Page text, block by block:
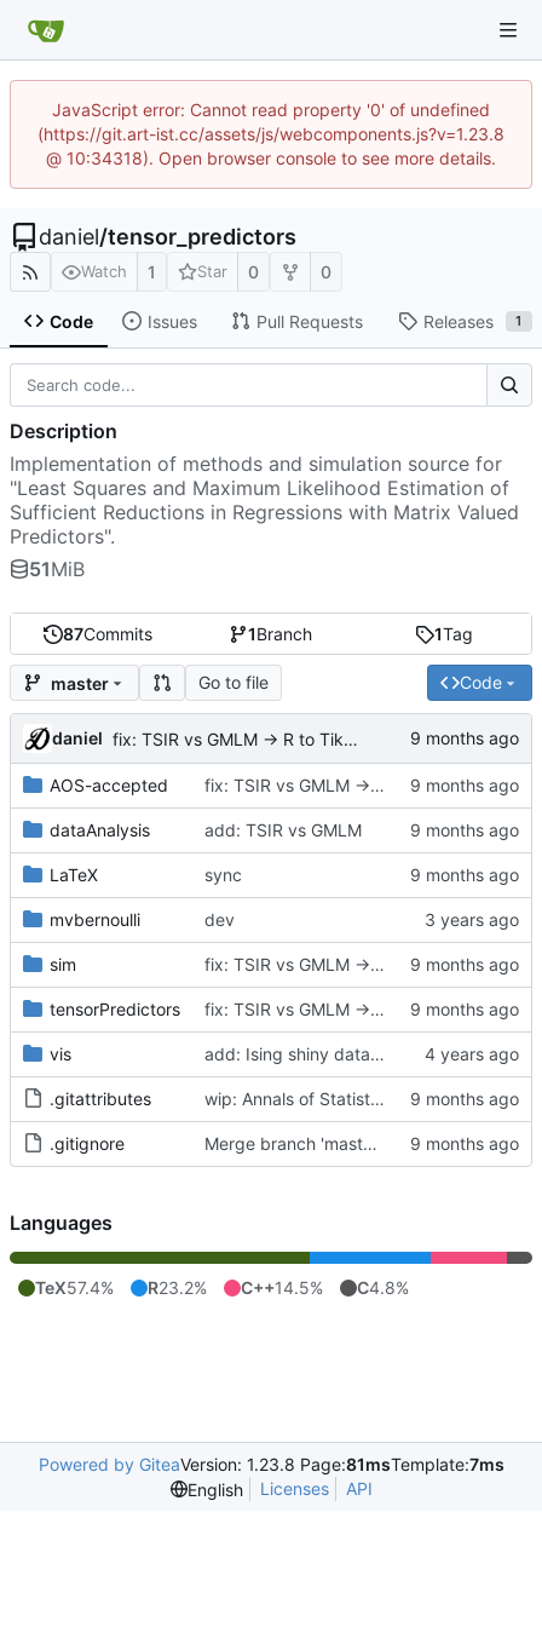
JavaScript error: Cannot read property '0' of undefined
(https://git.art-ist.cc/assets/js/webcomponents.js?v=1.23.8
@ 10:34318). Open browser console to see more details.
daniel/tensor_predictors
Watch 1 Star 0 0
Code Issues Pull Requests Releases 1
87Commits 1Branch 1Tag
master Go to file Code
daniel fix: TSIR vs GMLM -> R to TikZ plot
AOS-accepted fix: TSIR vs GMLM -> R to TikZ plot
dataAnalysis add: TSIR vs GMLM
LaTeX sync
mvbernoulli dev
sim fix: TSIR vs GMLM -> R to TikZ plot
tensorPredictors fix: TSIR vs GMLM -> R to TikZ plot
vis add: Ising shiny data sen visualization,
.gitattributes wip: Annals of Statistics Accepted Submission
.gitignore Merge branch 'master' of https://git.art-
Description
Implementation of methods and simulation source for
"Least Squares and Maximum Likelihood Estimation of
Sufficient Reductions in Regressions with Matrix Valued
Predictors".
51MiB
Languages
TeX57.4% R23.2% C++14.5% C4.8%
Powered by GiteaVersion: 1.23.8 Page:81msTemplate:7ms
English
Licenses API